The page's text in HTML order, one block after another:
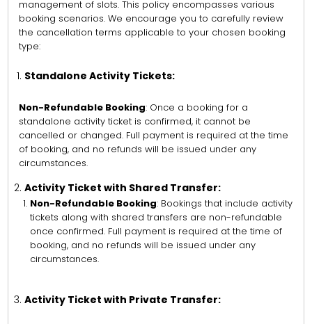
management of slots. This policy encompasses various
booking scenarios. We encourage you to carefully review
the cancellation terms applicable to your chosen booking
type:
Standalone Activity Tickets:
Non-Refundable Booking: Once a booking for a
standalone activity ticket is confirmed, it cannot be
cancelled or changed. Full payment is required at the time
of booking, and no refunds will be issued under any
circumstances.
Activity Ticket with Shared Transfer:
Non-Refundable Booking: Bookings that include activity
tickets along with shared transfers are non-refundable
once confirmed. Full payment is required at the time of
booking, and no refunds will be issued under any
circumstances.
Activity Ticket with Private Transfer: